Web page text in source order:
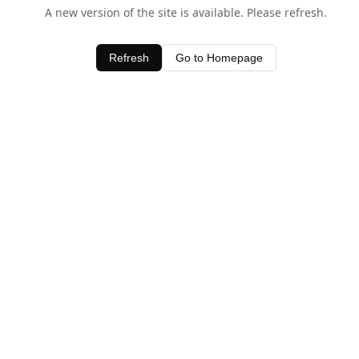
A new version of the site is available. Please refresh.
Refresh Go to Homepage